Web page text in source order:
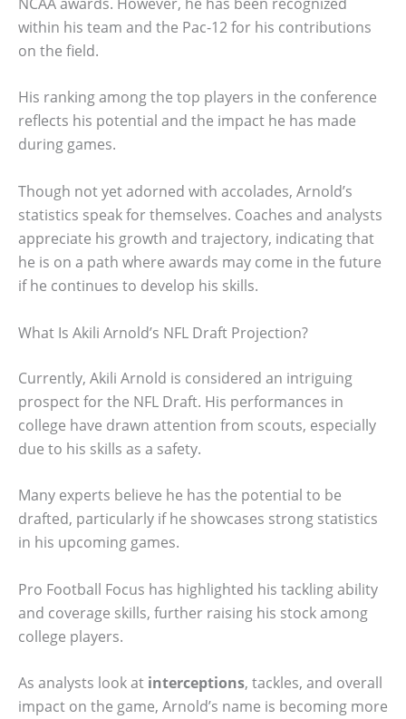
within his team and the Pac-12 for his contributions
on the field.
His ranking among the top players in the conference
reflects his potential and the impact he has made
during games.
Though not yet adorned with accolades, Arnold’s
statistics speak for themselves. Coaches and analysts
appreciate his growth and trajectory, indicating that
he is on a path where awards may come in the future
if he continues to develop his skills.
What Is Akili Arnold’s NFL Draft Projection?
Currently, Akili Arnold is considered an intriguing
prospect for the NFL Draft. His performances in
college have drawn attention from scouts, especially
due to his skills as a safety.
Many experts believe he has the potential to be
drafted, particularly if he showcases strong statistics
in his upcoming games.
Pro Football Focus has highlighted his tackling ability
and coverage skills, further raising his stock among
college players.
As analysts look at interceptions, tackles, and overall
impact on the game, Arnold’s name is becoming more